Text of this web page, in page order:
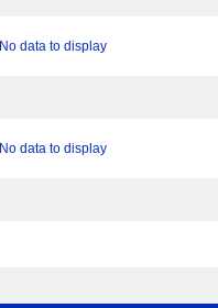
No data to display
No data to display